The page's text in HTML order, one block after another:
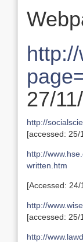
27/
http://
[accessed: 25/
http://
written.htm
[Accessed: 24/
http://
[accessed: 25/
http://